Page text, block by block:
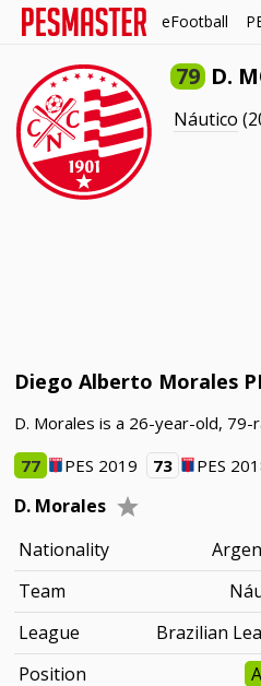
eFootball
79 D.
Náutico
Diego Alberto Morales
D. Morales is a 26-year-old,
77
PES 2019 73 PES
D. Morales
Nationality
Team
League
Brazilian
Position